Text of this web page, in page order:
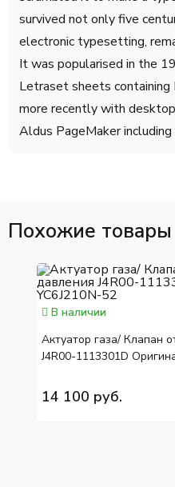
survived not only five
electronic typesetting,
It was popularised in the
Letraset sheets containing
more recently with
Aldus PageMaker
Похожие товары
В наличии
Актуатор газа/ Клапан
J4R00-1113301D
14 100 руб.